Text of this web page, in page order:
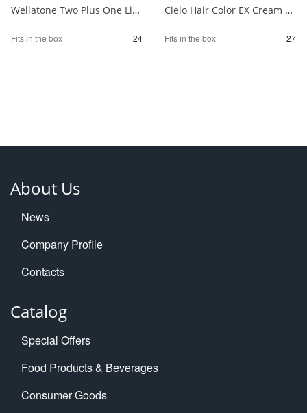
Wellatone Two Plus One Liquid Type 7CB 1/24
Fits in the box 24
Cielo Hair Color EX Cream 6P Deep Dark Pure Brown 1/27
Fits in the box 27
About Us
News
Company Profile
Contacts
Catalog
Special Offers
Food Products & Beverages
Consumer Goods